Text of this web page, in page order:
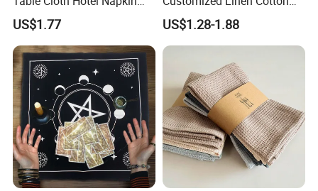
Dinner Wedding
US$1.77
Hemstitch Napkin
US$1.28-1.88